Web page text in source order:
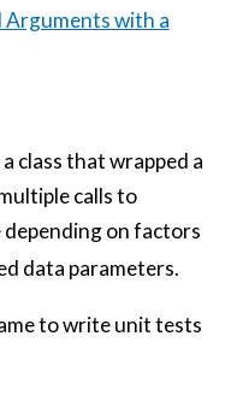
with a
class that wrapped a
calls to
on factors
data parameters.
to write unit tests